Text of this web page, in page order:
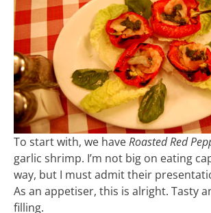
To start with, we haveRoasted Red
garlic shrimp. I’m not big on eating
way, but I must admit their
As an appetiser, this is alright. Tasty
filling.